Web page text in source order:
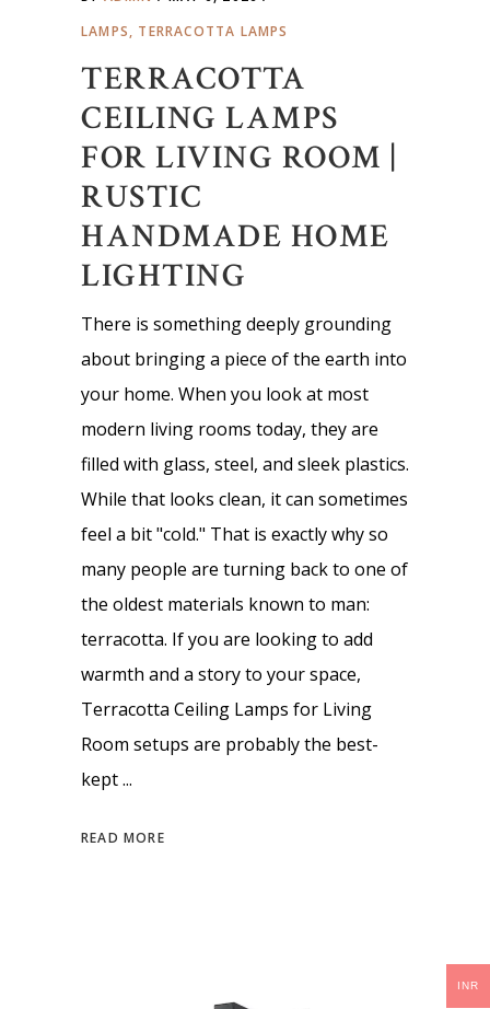
LAMPS, TERRACOTTA LAMPS
TERRACOTTA
CEILING LAMPS
FOR LIVING ROOM |
RUSTIC
HANDMADE HOME
LIGHTING
There is something deeply grounding
about bringing a piece of the earth into
your home. When you look at most
modern living rooms today, they are
filled with glass, steel, and sleek plastics.
While that looks clean, it can sometimes
feel a bit "cold." That is exactly why so
many people are turning back to one of
the oldest materials known to man:
terracotta. If you are looking to add
warmth and a story to your space,
Terracotta Ceiling Lamps for Living
Room setups are probably the best-
kept
READ MORE
INR